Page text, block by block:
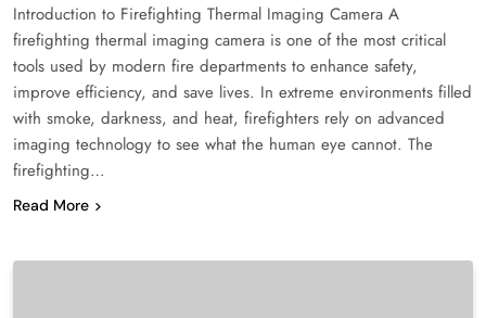
Introduction to Firefighting Thermal Imaging Camera A
firefighting thermal imaging camera is one of the most critical
tools used by modern fire departments to enhance safety,
improve efficiency, and save lives. In extreme environments filled
with smoke, darkness, and heat, firefighters rely on advanced
imaging technology to see what the human eye cannot. The
firefighting…
Read More